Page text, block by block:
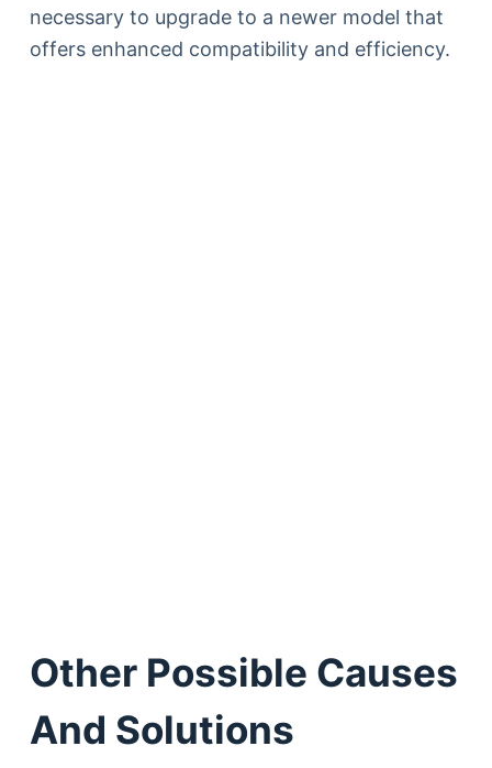
necessary to upgrade to a newer model that
offers enhanced compatibility and efficiency.
Other Possible Causes
And Solutions